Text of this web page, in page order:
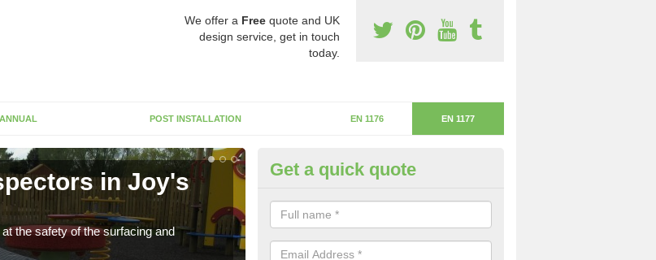
We offer a Free quote and UK
design service, get in touch
today.
ANNUAL POST INSTALLATION EN 1176 EN 1177
in Joy's
the safety of the surfacing and
Critical Fall Height in Joy's Green
The critical fall height is based on the highest piece of equipment that can
will determine the depth of the flooring.
Get a quick quote